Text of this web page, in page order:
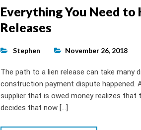
Everything You Need
Releases
Stephen November 26, 2018
The path to a lien release can take
construction payment dispute
supplier that is owed money realizes
decides that now […]